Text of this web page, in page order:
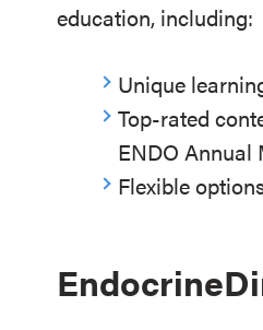
education, including:
Unique
Top-rated
ENDO Annual
Flexible